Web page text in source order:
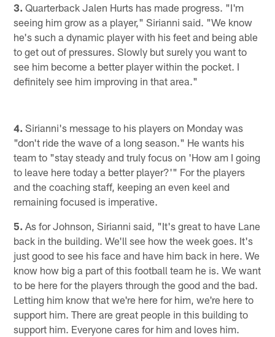
3. Quarterback Jalen Hurts has made progress. "I'm
seeing him grow as a player," Sirianni said. "We know
he's such a dynamic player with his feet and being able
to get out of pressures. Slowly but surely you want to
see him become a better player within the pocket. I
definitely see him improving in that area."
4. Sirianni's message to his players on Monday was
"don't ride the wave of a long season." He wants his
team to "stay steady and truly focus on 'How am I going
to leave here today a better player?'" For the players
and the coaching staff, keeping an even keel and
remaining focused is imperative.
5. As for Johnson, Sirianni said, "It's great to have Lane
back in the building. We'll see how the week goes. It's
just good to see his face and have him back in here. We
know how big a part of this football team he is. We want
to be here for the players through the good and the bad.
Letting him know that we're here for him, we're here to
support him. There are great people in this building to
support him. Everyone cares for him and loves him.